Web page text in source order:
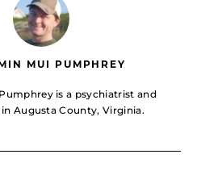
MUI PUMPHREY
is a psychiatrist and
Augusta County, Virginia.